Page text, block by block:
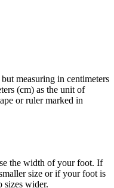
measuring in centimeters
(cm) as the unit of
or ruler marked in
the width of your foot. If
size or if your foot is
sizes wider.